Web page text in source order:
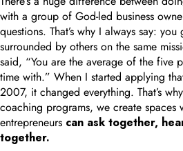
with a group of God-led business
questions. That’s why I always say:
surrounded by others on the same
said, “You are the average of the five
time with.” When I started applying
2007, it changed everything. That’s
coaching programs, we create spaces
entrepreneurs can ask together,
together.